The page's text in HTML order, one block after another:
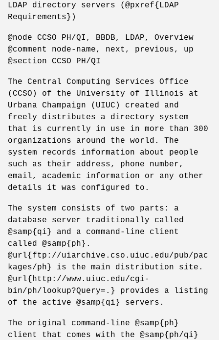
LDAP directory servers (@pxref{LDAP
Requirements})
@node CCSO PH/QI, BBDB, LDAP, Overview
@comment node-name, next, previous, up
@section CCSO PH/QI
The Central Computing Services Office
(CCSO) of the University of Illinois at
Urbana Champaign (UIUC) created and
freely distributes a directory system
that is currently in use in more than 300
organizations around the world. The
system records information about people
such as their address, phone number,
email, academic information or any other
details it was configured to.
The system consists of two parts: a
database server traditionally called
@samp{qi} and a command-line client
called @samp{ph}.
@url{ftp://uiarchive.cso.uiuc.edu/pub/pac
kages/ph} is the main distribution site.
@url{http://www.uiuc.edu/cgi-
bin/ph/lookup?Query=.} provides a listing
of the active @samp{qi} servers.
The original command-line @samp{ph}
client that comes with the @samp{ph/qi}